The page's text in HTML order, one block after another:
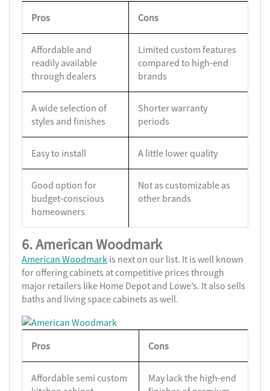
Pros Cons
Affordable and
readily available
through dealers
Limited custom features
compared to high-end
brands
A wide selection of
styles and finishes
Shorter warranty
periods
Easy to install A little lower quality
Good option for
budget-conscious
homeowners
Not as customizable as
other brands
6. American Woodmark
American Woodmark is next on our list. It is well known
for offering cabinets at competitive prices through
major retailers like Home Depot and Lowe’s. It also sells
baths and living space cabinets as well.
Pros Cons
Affordable semi custom
May lack the high-end